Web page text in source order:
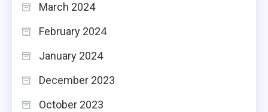
March 2024
February 2024
January 2024
December 2023
October 2023